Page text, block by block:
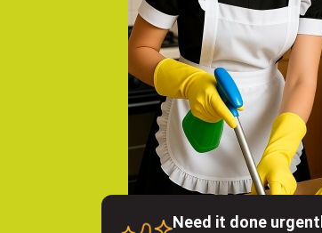
Need it done